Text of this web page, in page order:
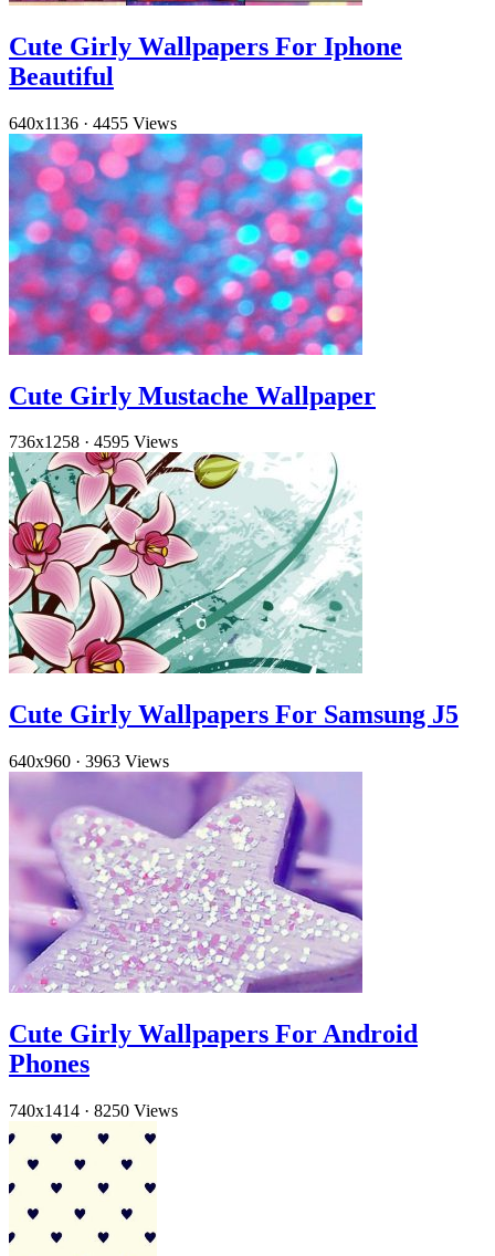
Cute Girly Wallpapers For Iphone
Beautiful
640x1136 · 4455 Views
Cute Girly Mustache Wallpaper
736x1258 · 4595 Views
Cute Girly Wallpapers For Samsung J5
640x960 · 3963 Views
Cute Girly Wallpapers For Android
Phones
740x1414 · 8250 Views